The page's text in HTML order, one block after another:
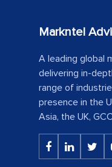
Markntel
A leading global
delivering in-
range of
presence in the
Asia, the UK,